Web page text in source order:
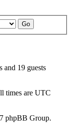
and 19 guests
times are UTC
phpBB Group.